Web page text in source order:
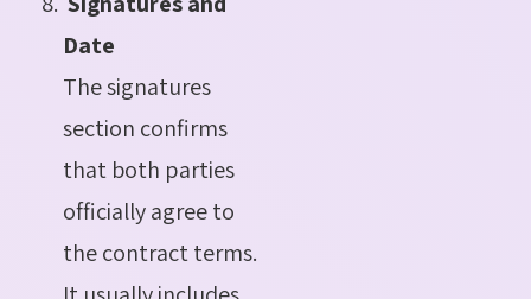
Date
The signatures
section confirms
that both parties
officially agree to
the contract terms.